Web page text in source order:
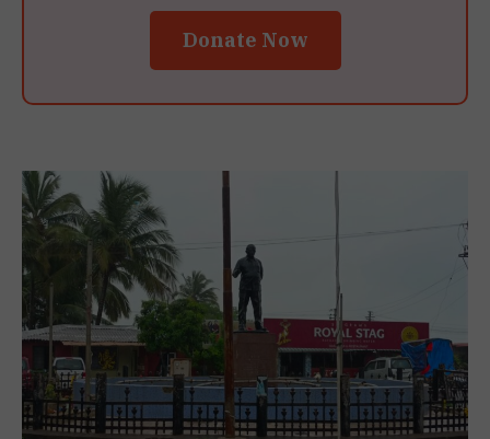
Donate Now